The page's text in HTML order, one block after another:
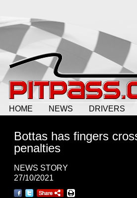
HOME NEWS DRIVERS
Bottas has fingers
penalties
NEWS STORY
27/10/2021